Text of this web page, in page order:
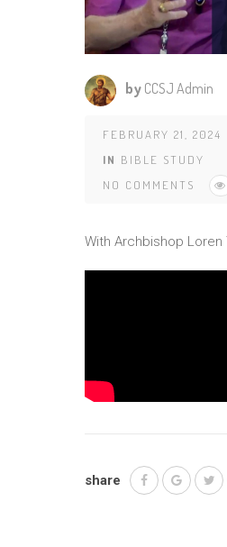
by CCSJ Admin
FEBRUARY 21, 2024
IN BIBLE STUDY
NO COMMENTS
With Archbishop Loren
share